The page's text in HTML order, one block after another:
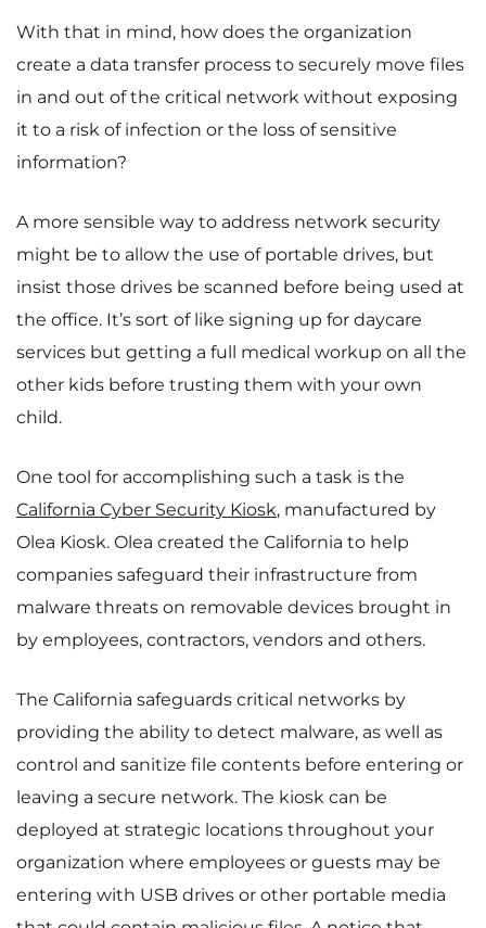
With that in mind, how does the organization
create a data transfer process to securely move files
in and out of the critical network without exposing
it to a risk of infection or the loss of sensitive
information?
A more sensible way to address network security
might be to allow the use of portable drives, but
insist those drives be scanned before being used at
the office. It’s sort of like signing up for daycare
services but getting a full medical workup on all the
other kids before trusting them with your own
child.
One tool for accomplishing such a task is the
California Cyber Security Kiosk, manufactured by
Olea Kiosk. Olea created the California to help
companies safeguard their infrastructure from
malware threats on removable devices brought in
by employees, contractors, vendors and others.
The California safeguards critical networks by
providing the ability to detect malware, as well as
control and sanitize file contents before entering or
leaving a secure network. The kiosk can be
deployed at strategic locations throughout your
organization where employees or guests may be
entering with USB drives or other portable media